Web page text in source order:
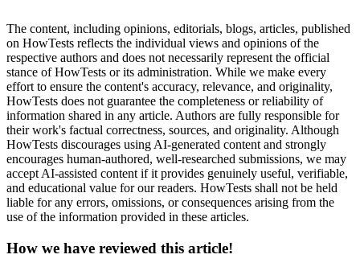
The content, including opinions, editorials, blogs, articles, published
on HowTests reflects the individual views and opinions of the
respective authors and does not necessarily represent the official
stance of HowTests or its administration. While we make every
effort to ensure the content's accuracy, relevance, and originality,
HowTests does not guarantee the completeness or reliability of
information shared in any article. Authors are fully responsible for
their work's factual correctness, sources, and originality. Although
HowTests discourages using AI-generated content and strongly
encourages human-authored, well-researched submissions, we may
accept AI-assisted content if it provides genuinely useful, verifiable,
and educational value for our readers. HowTests shall not be held
liable for any errors, omissions, or consequences arising from the
use of the information provided in these articles.
How we have reviewed this article!